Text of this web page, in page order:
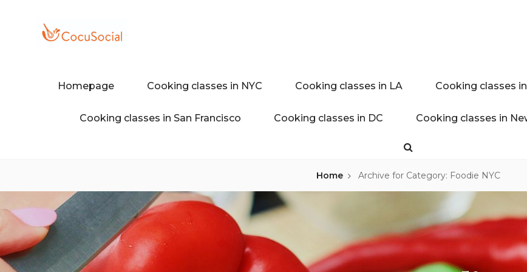
Homepage Cooking classes in NYC Cooking classes in LA Cooking classes
Cooking classes in San Francisco Cooking classes in DC Cooking classes in
Home Archive for Category: Foodie NYC